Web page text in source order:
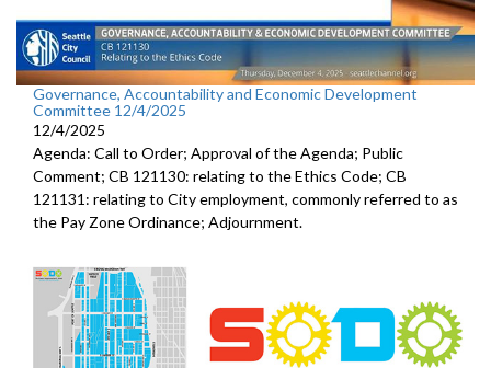
Governance, Accountability and Economic Development
Committee 12/4/2025
12/4/2025
Agenda: Call to Order; Approval of the Agenda; Public
Comment; CB 121130: relating to the Ethics Code; CB
121131: relating to City employment, commonly referred to as
the Pay Zone Ordinance; Adjournment.